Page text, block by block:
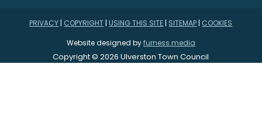
PRIVACY | COPYRIGHT | USING THIS SITE | SITEMAP | COOKIES
Website designed byfurness.media
Copyright © 2026 Ulverston Town Council